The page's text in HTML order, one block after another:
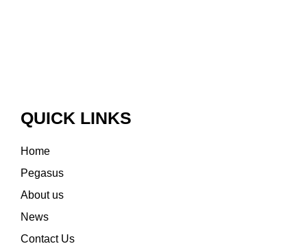
QUICK LINKS
Home
Pegasus
About us
News
Contact Us